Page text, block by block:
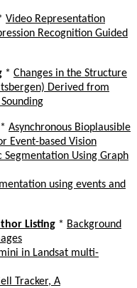
Video Representation
Recognition Guided
* Changes in the Structure
Derived from
* Asynchronous Bioplausible
Event-based Vision
Segmentation Using Graph
using events and
Listing * Background
in Landsat multi-
Tracker, A